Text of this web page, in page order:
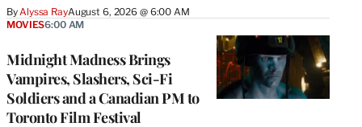
ByAlyssa RayAugust 6, 2026 @ 6:00 AM
Midnight Madness Brings
Vampires, Slashers, Sci-Fi
Soldiers and a Canadian PM to
Toronto Film Festival
MOVIES6:00 AM